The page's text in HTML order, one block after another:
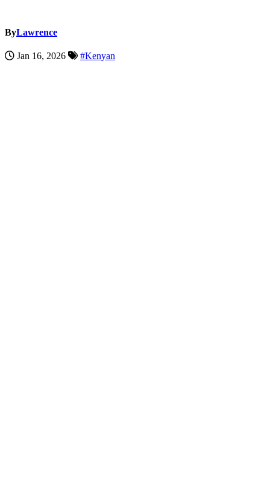
ByLawrence
Jan 16, 2026 #Kenyan